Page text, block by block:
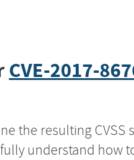
CVE-2017-
the resulting CVSS
understand how